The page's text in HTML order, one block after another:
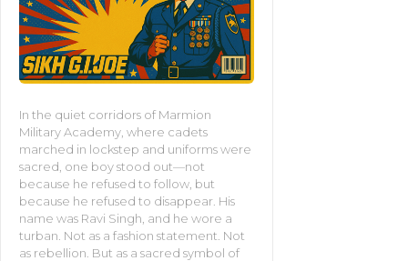
In the quiet corridors of Marmion
Military Academy, where cadets
marched in lockstep and uniforms were
sacred, one boy stood out—not
because he refused to follow, but
because he refused to disappear. His
name was Ravi Singh, and he wore a
turban. Not as a fashion statement. Not
as rebellion. But as a sacred symbol of